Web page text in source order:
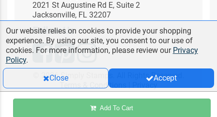
Add To Cart
2021 St Augustine Rd E, Suite 2
Jacksonville, FL 32207
Follow Us
© 2026 Simply Stamps. All Rights Reserved.
Terms & Conditions
Our website relies on cookies to provide your shopping
experience. By using our site, you consent to our use of
cookies. For more information, please review our Privacy
Policy.
Close
Accept